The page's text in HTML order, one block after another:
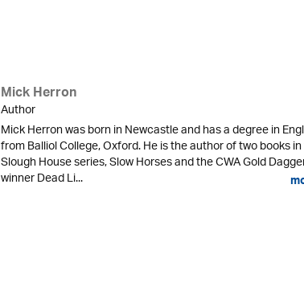
Mick Herron
Author
Mick Herron was born in Newcastle and has a degree in
from Balliol College, Oxford. He is the author of two books
Slough House series, Slow Horses and the CWA Gold
winner Dead Li...